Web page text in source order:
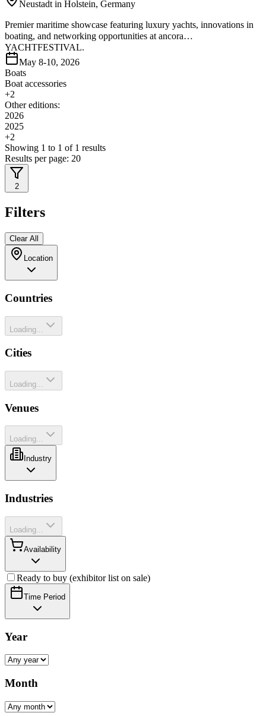
Neustadt in Holstein, Germany
Premier maritime showcase featuring luxury yachts, innovations in
boating, and networking opportunities at ancora
YACHTFESTIVAL.
May 8-10, 2026
Boats
Boat accessories
+2
Other editions:
2026
2025
+2
Showing 1 to 1 of 1 results
Results per page: 20
2
Filters
Clear All
Location
Countries
Loading...
Cities
Loading...
Venues
Loading...
Industry
Industries
Loading...
Availability
Ready to buy (exhibitor list on sale)
Time Period
Year
Month